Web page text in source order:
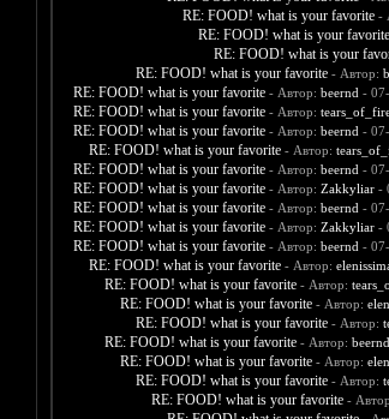
RE: FOOD! what is your favorite -
RE: FOOD! what is your favorite
RE: FOOD! what is your
RE: FOOD! what is your favorite - Автор:
RE: FOOD! what is your favorite - Автор: beernd -
RE: FOOD! what is your favorite - Автор:
RE: FOOD! what is your favorite - Автор: beernd -
RE: FOOD! what is your favorite - Автор:
RE: FOOD! what is your favorite - Автор: beernd -
RE: FOOD! what is your favorite - Автор: Zakkyliar-
RE: FOOD! what is your favorite - Автор: beernd -
RE: FOOD! what is your favorite - Автор: Zakkyliar-
RE: FOOD! what is your favorite - Автор: beernd -
RE: FOOD! what is your favorite - Автор:
RE: FOOD! what is your favorite - Автор:
RE: FOOD! what is your favorite - Автор:
RE: FOOD! what is your favorite - Автор:
RE: FOOD! what is your favorite - Автор: beernd
RE: FOOD! what is your favorite - Автор:
RE: FOOD! what is your favorite - Автор:
RE: FOOD! what is your favorite -